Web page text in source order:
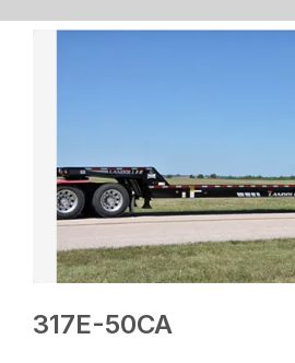
317E-50CA